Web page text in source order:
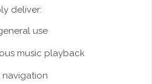
deliver:
use
music playback
navigation